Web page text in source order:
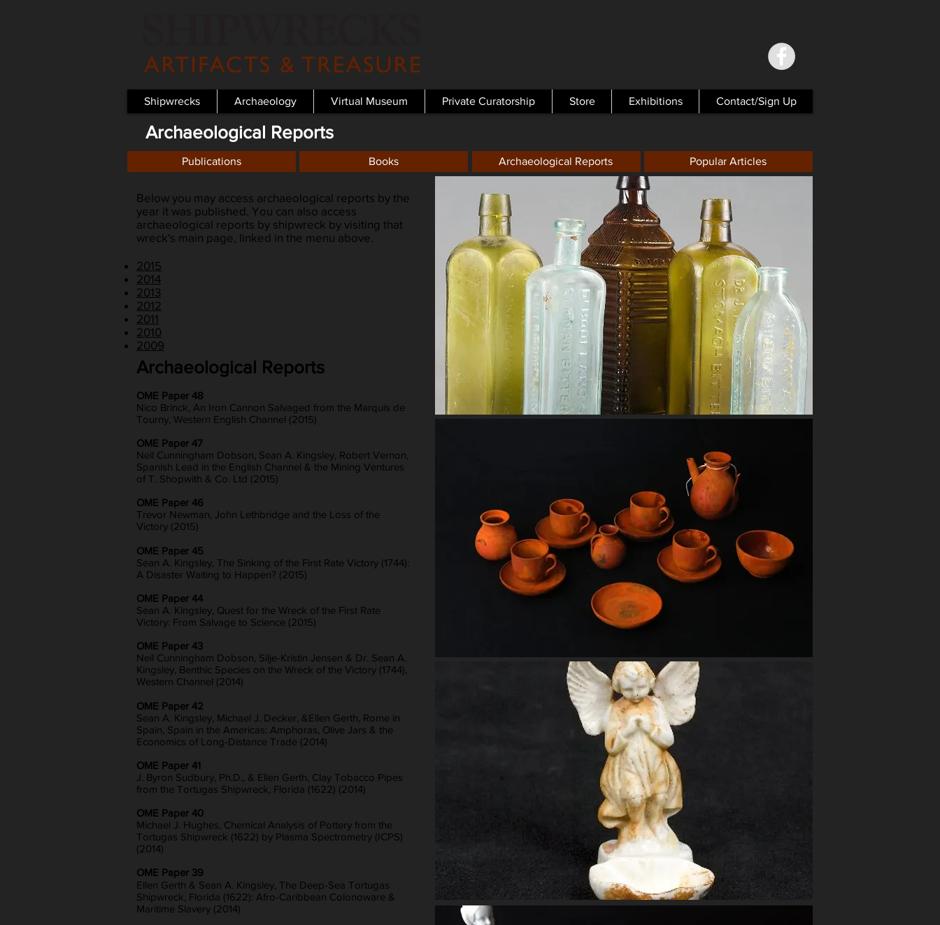
Shipwrecks Archaeology Virtual Museum Private Curatorship Store Exhibitions Contact/Sign Up
Archaeological Reports
Publications Books Archaeological Reports Popular Articles
Below you may access archaeological reports by the
year it was published. You can also access
archaeological reports by shipwreck by visiting that
wreck's main page, linked in the menu above.
2015
2014
2013
2012
2011
2010
2009
Archaeological Reports
OME Paper 48
Nico Brinck, An Iron Cannon Salvaged from the Marquis de
Tourny, Western English Channel (2015)
OME Paper 47
Neil Cunningham Dobson, Sean A. Kingsley, Robert Vernon,
Spanish Lead in the English Channel & the Mining Ventures
of T. Shopwith & Co. Ltd (2015)
OME Paper 46
Trevor Newman, John Lethbridge and the Loss of the
Victory (2015)
OME Paper 45
Sean A. Kingsley, The Sinking of the First Rate Victory (1744):
A Disaster Waiting to Happen? (2015)
OME Paper 44
Sean A. Kingsley, Quest for the Wreck of the First Rate
Victory: From Salvage to Science (2015)
OME Paper 43
Neil Cunningham Dobson, Silje-Kristin Jensen & Dr. Sean A.
Kingsley, Benthic Species on the Wreck of the Victory (1744),
Western Channel (2014)
OME Paper 42
Sean A. Kingsley, Michael J. Decker, &Ellen Gerth, Rome in
Spain, Spain in the Americas: Amphoras, Olive Jars & the
Economics of Long-Distance Trade (2014)
OME Paper 41
J. Byron Sudbury, Ph.D., & Ellen Gerth, Clay Tobacco Pipes
from the Tortugas Shipwreck, Florida (1622) (2014)
OME Paper 40
Michael J. Hughes, Chemical Analysis of Pottery from the
Tortugas Shipwreck (1622) by Plasma Spectrometry (ICPS)
(2014)
OME Paper 39
Ellen Gerth & Sean A. Kingsley, The Deep-Sea Tortugas
Shipwreck, Florida (1622): Afro-Caribbean Colonoware &
Maritime Slavery (2014)